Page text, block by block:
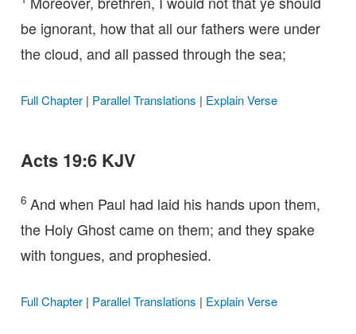
be ignorant, how that all our fathers were under
the cloud, and all passed through the sea;
Full Chapter| Parallel Translations | Explain Verse
Acts 19:6 KJV
6 And when Paul had laid his hands upon them,
the Holy Ghost came on them; and they spake
with tongues, and prophesied.
Full Chapter| Parallel Translations | Explain Verse